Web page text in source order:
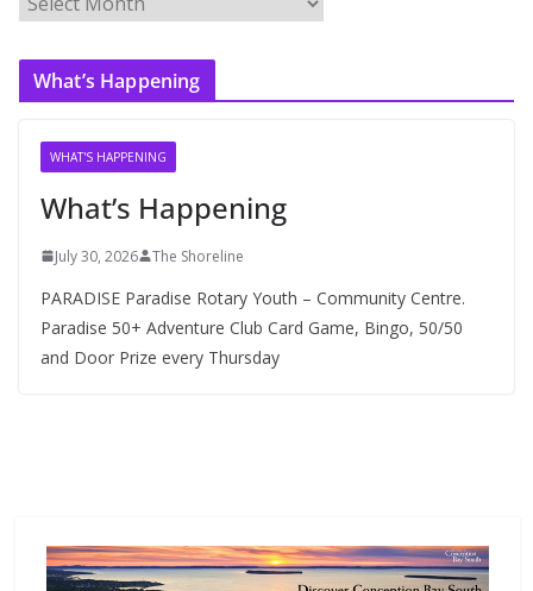
r
c
What’s Happening
WHAT'S HAPPENING
What’s Happening
July 30, 2026 The Shoreline
PARADISE Paradise Rotary Youth – Community Centre.
Paradise 50+ Adventure Club Card Game, Bingo, 50/50
and Door Prize every Thursday